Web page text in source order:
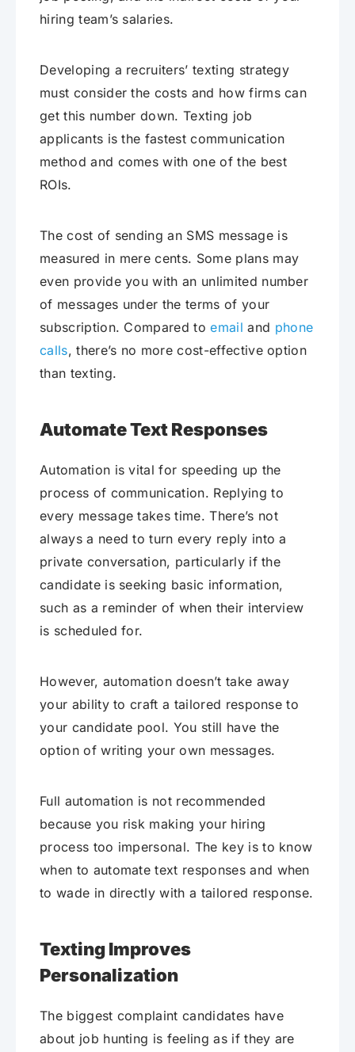
hiring team’s salaries.
Developing a recruiters’ texting strategy
must consider the costs and how firms can
get this number down. Texting job
applicants is the fastest communication
method and comes with one of the best
ROIs.
The cost of sending an SMS message is
measured in mere cents. Some plans may
even provide you with an unlimited number
of messages under the terms of your
subscription. Compared toemail and phone
calls, there’s no more cost-effective option
than texting.
Automate Text Responses
Automation is vital for speeding up the
process of communication. Replying to
every message takes time. There’s not
always a need to turn every reply into a
private conversation, particularly if the
candidate is seeking basic information,
such as a reminder of when their interview
is scheduled for.
However, automation doesn’t take away
your ability to craft a tailored response to
your candidate pool. You still have the
option of writing your own messages.
Full automation is not recommended
because you risk making your hiring
process too impersonal. The key is to know
when to automate text responses and when
to wade in directly with a tailored response.
Texting Improves
Personalization
The biggest complaint candidates have
about job hunting is feeling as if they are